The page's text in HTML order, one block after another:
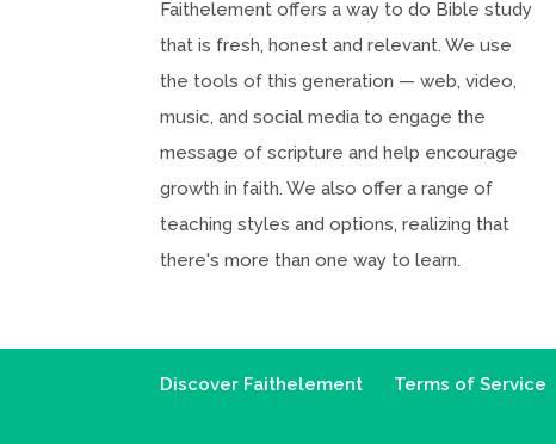
Faithelement offers a way to do Bible study
that is fresh, honest and relevant. We use
the tools of this generation — web, video,
music, and social media to engage the
message of scripture and help encourage
growth in faith. We also offer a range of
teaching styles and options, realizing that
there's more than one way to learn.
Discover Faithelement Terms of Service